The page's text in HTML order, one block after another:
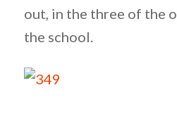
out, in the three of the
the school.